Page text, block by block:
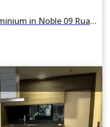
For rent 1 Bedroom Condominium in Noble 09 Ruamrudee in Lumphini, Pathum Wan, Bangkok